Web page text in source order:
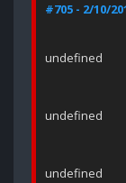
#705 - 2/10/
undefined
undefined
undefined